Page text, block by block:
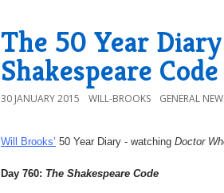
The 50 Year
Shakespeare Code
30 JANUARY 2015 WILL-BROOKS GENERAL
Will Brooks’ 50 Year Diary - watching Doctor
Day 760: The Shakespeare Code